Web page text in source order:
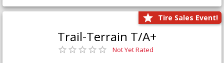
Tire Sales Event!
Trail-Terrain T/A+
Not Yet Rated